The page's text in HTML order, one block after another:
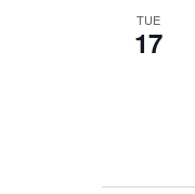
TUE
17